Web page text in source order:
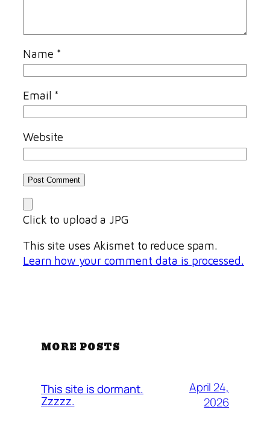
Name *
Email *
Website
Click to upload a JPG
This site uses Akismet to reduce spam.
Learn how your comment data is processed.
MORE POSTS
This site is dormant.
Zzzzz.
April 24,
2026